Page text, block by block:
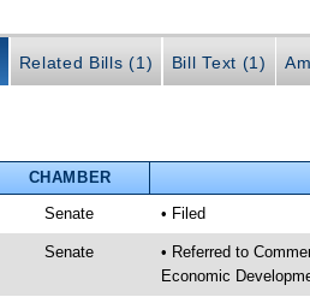
Related Bills (1) Bill Text (1)
CHAMBER
Senate • Filed
Senate
• Referred to
Economic